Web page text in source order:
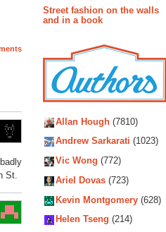
St.
Street fashion on the walls
and in a book
Allan Hough (7810)
Andrew Sarkarati (1023)
Vic Wong (772)
Ariel Dovas (723)
Kevin Montgomery (628)
Helen Tseng (214)